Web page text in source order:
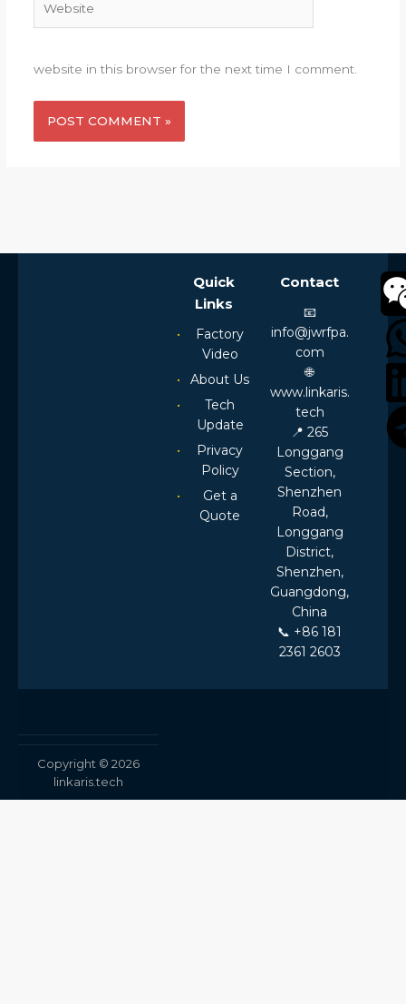
website in this browser for the next time I comment.
Quick
Links
Factory
Video
About Us
Tech
Update
Privacy
Policy
Get a
Quote
Contact
📧
info@jwrfpa.
com
🌐
www.linkaris.
tech
📍 265
Longgang
Section,
Shenzhen
Road,
Longgang
District,
Shenzhen,
Guangdong,
China
📞 +86 181
2361 2603
Copyright © 2026
linkaris.tech